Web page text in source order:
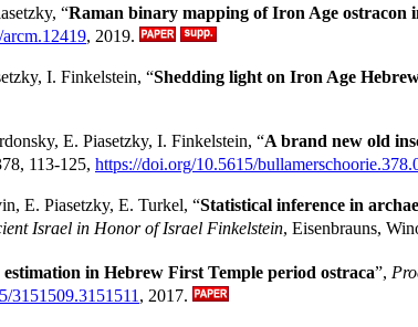
“Raman binary mapping of Iron Age ostracon
, 2019.
I. Finkelstein, “Shedding light on Iron Age
E. Piasetzky, I. Finkelstein, “A brand new old
113-125, https://doi.org/10.5615/
E. Piasetzky, E. Turkel, “Statistical inference in
Israel in Honor of Israel Finkelstein, Eisenbrauns,
in Hebrew First Temple period ostraca”,
3151509.3151511 , 2017.